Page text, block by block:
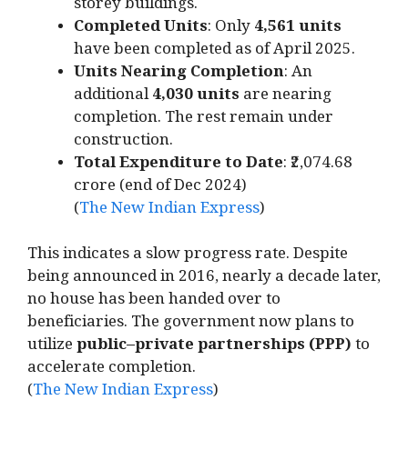
storey buildings.
Completed Units: Only4,561 units
have been completed as of April 2025.
Units Nearing Completion: An
additional4,030 units are nearing
completion. The rest remain under
construction.
Total Expenditure to Date: ₹2,074.68
crore (end of Dec 2024)
(The New Indian Express)
This indicates a slow progress rate. Despite
being announced in 2016, nearly a decade later,
no house has been handed over to
beneficiaries. The government now plans to
utilizepublic–private partnerships (PPP)to
accelerate completion.
(The New Indian Express)